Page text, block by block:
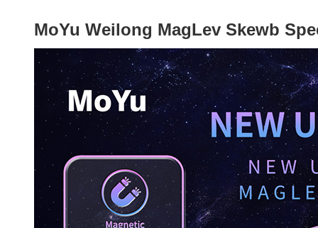
MoYu Weilong MagLev Skewb